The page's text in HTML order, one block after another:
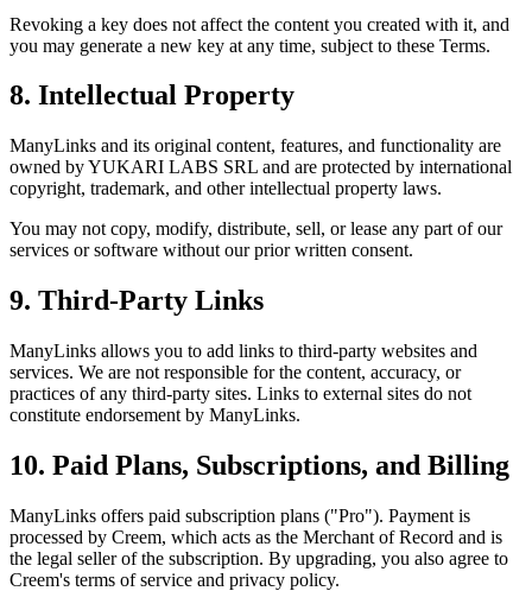
Revoking a key does not affect the content you created with it, and
you may generate a new key at any time, subject to these Terms.
8. Intellectual Property
ManyLinks and its original content, features, and functionality are
owned byYUKARI LABS SRL and are protected by international
copyright, trademark, and other intellectual property laws.
You may not copy, modify, distribute, sell, or lease any part of our
services or software without our prior written consent.
9. Third-Party Links
ManyLinks allows you to add links to third-party websites and
services. We are not responsible for the content, accuracy, or
practices of any third-party sites. Links to external sites do not
constitute endorsement by ManyLinks.
10. Paid Plans, Subscriptions, and Billing
ManyLinks offers paid subscription plans ("Pro"). Payment is
processed by Creem, which acts as the Merchant of Record and is
the legal seller of the subscription. By upgrading, you also agree to
Creem's terms of service and privacy policy.